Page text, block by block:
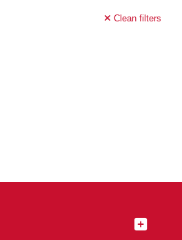
Clean filters